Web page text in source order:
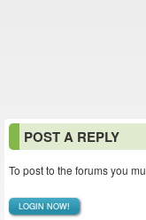
POST A REPLY
To post to the forums you
LOGIN NOW!